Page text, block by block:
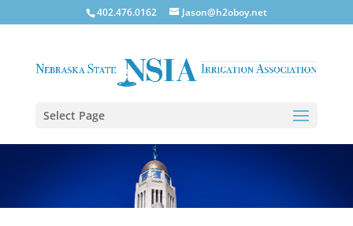
402.476.0162 Jason@h2oboy.net
Select Page